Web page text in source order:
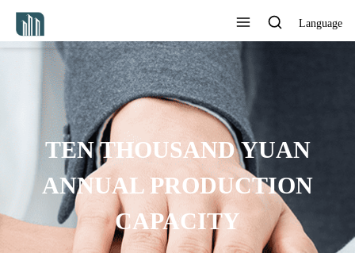
Language
TEN THOUSAND YUAN
ANNUAL PRODUCTION
CAPACITY